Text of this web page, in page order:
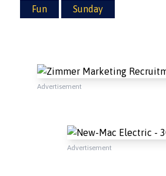
Fun
Sunday
Advertisement
Advertisement